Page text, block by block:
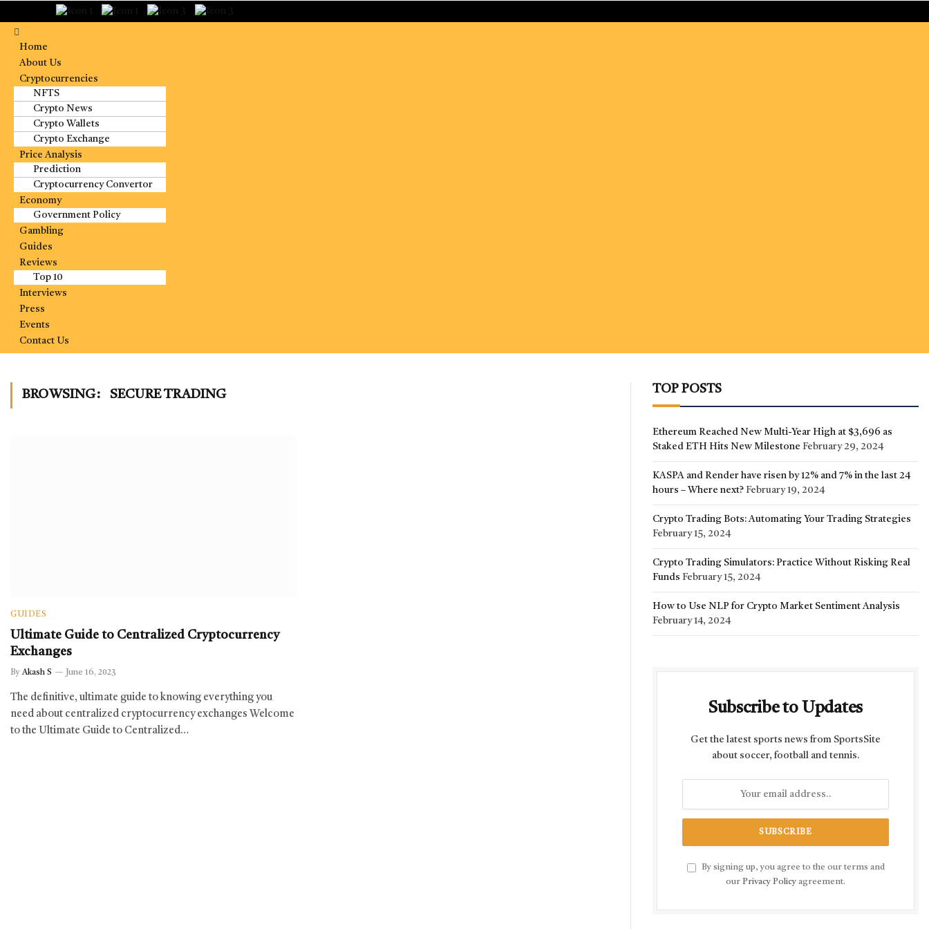
Home
About Us
Cryptocurrencies
NFTS
Crypto News
Crypto Wallets
Crypto Exchange
Price Analysis
Prediction
Cryptocurrency Convertor
Economy
Government Policy
Gambling
Guides
Reviews
Top 10
Interviews
Press
Events
Contact Us
BROWSING: SECURE TRADING
GUIDES
Ultimate Guide to Centralized Cryptocurrency
Exchanges
By Akash S June 16, 2023
The definitive, ultimate guide to knowing everything you
need about centralized cryptocurrency exchanges Welcome
to the Ultimate Guide to Centralized…
TOP POSTS
Ethereum Reached New Multi-Year High at $3,696 as
Staked ETH Hits New Milestone February 29, 2024
KASPA and Render have risen by 12% and 7% in the last 24
hours – Where next? February 19, 2024
Crypto Trading Bots: Automating Your Trading Strategies
February 15, 2024
Crypto Trading Simulators: Practice Without Risking Real
Funds February 15, 2024
How to Use NLP for Crypto Market Sentiment Analysis
February 14, 2024
Subscribe to Updates
Get the latest sports news from SportsSite
about soccer, football and tennis.
By signing up, you agree to the our terms and
our Privacy Policy agreement.